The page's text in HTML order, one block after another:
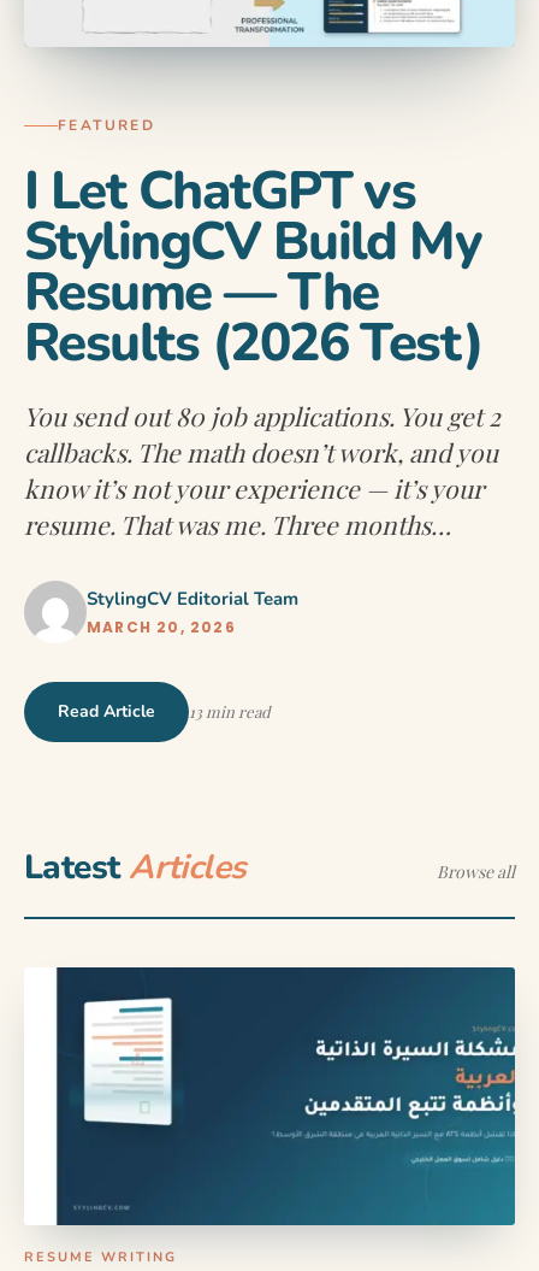
FEATURED
I Let ChatGPT vs
StylingCV Build My
Resume — The
Results (2026 Test)
You send out 80 job applications. You get 2
callbacks. The math doesn’t work, and you
know it’s not your experience — it’s your
resume. That was me. Three months…
StylingCV Editorial Team
MARCH 20, 2026
Read Article 13 min read
LatestArticles Browse all
RESUME WRITING